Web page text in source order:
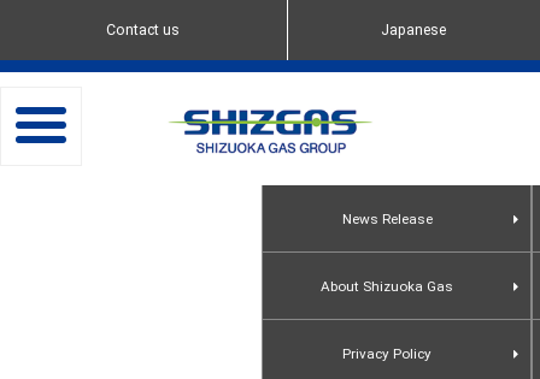
Contact us Japanese
toggle
navigation
News Release
About Shizuoka Gas
Privacy Policy